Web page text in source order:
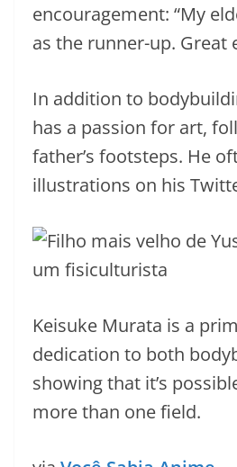
encouragement: “My
as the runner-up. Great
In addition to
has a passion for art,
father’s footsteps. He
illustrations on his
Keisuke Murata is a
dedication to both
showing that it’s
more than one field.